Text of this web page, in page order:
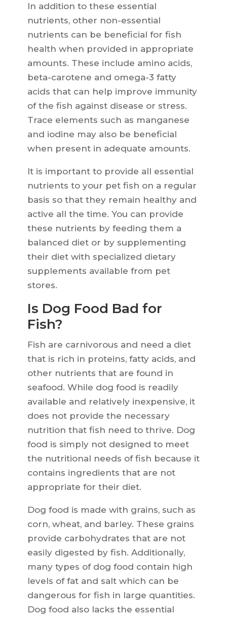
In addition to these essential
nutrients, other non-essential
nutrients can be beneficial for fish
health when provided in appropriate
amounts. These include amino acids,
beta-carotene and omega-3 fatty
acids that can help improve immunity
of the fish against disease or stress.
Trace elements such as manganese
and iodine may also be beneficial
when present in adequate amounts.
It is important to provide all essential
nutrients to your pet fish on a regular
basis so that they remain healthy and
active all the time. You can provide
these nutrients by feeding them a
balanced diet or by supplementing
their diet with specialized dietary
supplements available from pet
stores.
Is Dog Food Bad for
Fish?
Fish are carnivorous and need a diet
that is rich in proteins, fatty acids, and
other nutrients that are found in
seafood. While dog food is readily
available and relatively inexpensive, it
does not provide the necessary
nutrition that fish need to thrive. Dog
food is simply not designed to meet
the nutritional needs of fish because it
contains ingredients that are not
appropriate for their diet.
Dog food is made with grains, such as
corn, wheat, and barley. These grains
provide carbohydrates that are not
easily digested by fish. Additionally,
many types of dog food contain high
levels of fat and salt which can be
dangerous for fish in large quantities.
Dog food also lacks the essential